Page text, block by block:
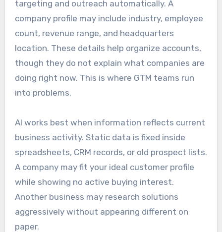
targeting and outreach automatically. A
company profile may include industry, employee
count, revenue range, and headquarters
location. These details help organize accounts,
though they do not explain what companies are
doing right now. This is where GTM teams run
into problems.
AI works best when information reflects current
business activity. Static data is fixed inside
spreadsheets, CRM records, or old prospect lists.
A company may fit your ideal customer profile
while showing no active buying interest.
Another business may research solutions
aggressively without appearing different on
paper.